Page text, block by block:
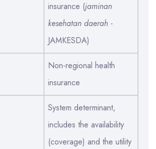
insurance (jaminan
kesehatan daerah -
JAMKESDA)
Non-regional health
insurance
System determinant,
includes the availability
(coverage) and the utility